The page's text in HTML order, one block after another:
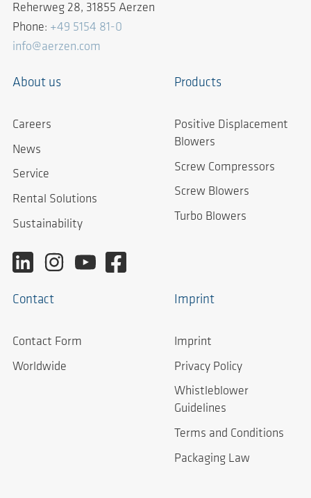
Reherweg 28, 31855 Aerzen
Phone: +49 5154 81-0
info@aerzen.com
About us
Careers
News
Service
Rental Solutions
Sustainability
Products
Positive Displacement
Blowers
Screw Compressors
Screw Blowers
Turbo Blowers
Contact
Contact Form
Worldwide
Imprint
Imprint
Privacy Policy
Whistleblower
Guidelines
Terms and Conditions
Packaging Law